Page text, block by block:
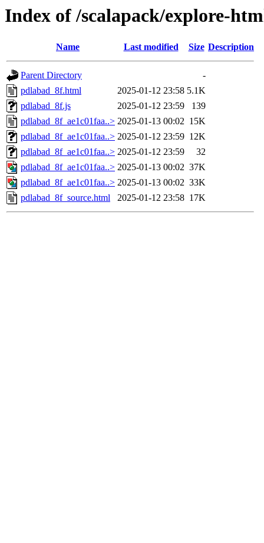
Index of /scalapack/explore-
Name Last modified Size Description
Parent Directory
-
pdlabad_8f.html
2025-01-12 23:58 5.1K
pdlabad_8f.js
2025-01-12 23:59
139
pdlabad_8f_ae1c01faa..> 2025-01-13 00:02 15K
pdlabad_8f_ae1c01faa..> 2025-01-12 23:59 12K
pdlabad_8f_ae1c01faa..> 2025-01-12 23:59
32
pdlabad_8f_ae1c01faa..> 2025-01-13 00:02 37K
pdlabad_8f_ae1c01faa..> 2025-01-13 00:02 33K
pdlabad_8f_source.html
2025-01-12 23:58 17K